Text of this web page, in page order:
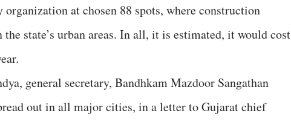
at chosen 88 spots, where construction
state’s urban areas. In all, it is estimated, it would cost
general secretary, Bandhkam Mazdoor Sangathan
out in all major cities, in a letter to Gujarat chief